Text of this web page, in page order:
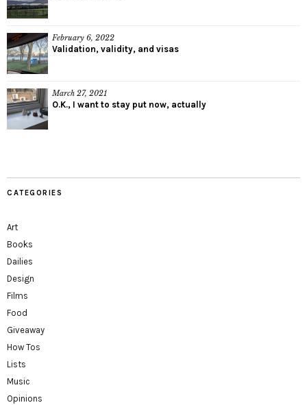
February 6, 2022
Validation, validity, and visas
March 27, 2021
O.K., I want to stay put now, actually
CATEGORIES
Art
Books
Dailies
Design
Films
Food
Giveaway
How Tos
Lists
Music
Opinions